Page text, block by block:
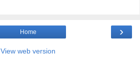
›
Home
View web version